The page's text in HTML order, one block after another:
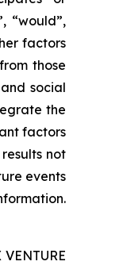
“would”,
factors
those
social
the
factors
not
events